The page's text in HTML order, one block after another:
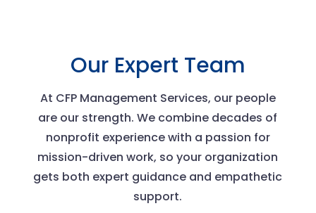
Our Expert Team
At CFP Management Services, our people
are our strength. We combine decades of
nonprofit experience with a passion for
mission-driven work, so your organization
gets both expert guidance and empathetic
support.